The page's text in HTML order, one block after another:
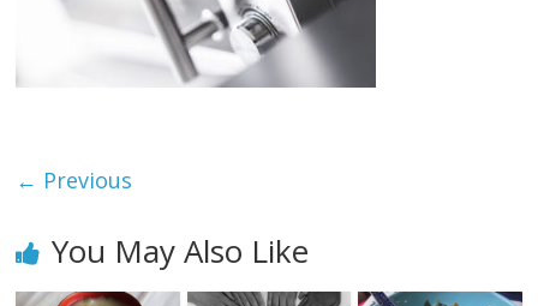
← Previous
You May Also Like